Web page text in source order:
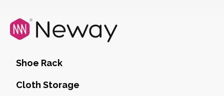
Shoe Rack
Cloth Storage